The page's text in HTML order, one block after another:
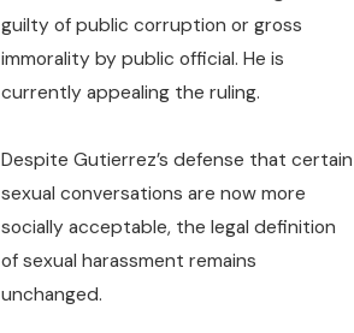
guilty of public corruption or gross
immorality by public official. He is
currently appealing the ruling.
Despite Gutierrez’s defense that certain
sexual conversations are now more
socially acceptable, the legal definition
of sexual harassment remains
unchanged.